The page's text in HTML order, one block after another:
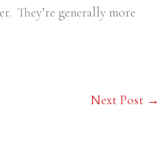
They’re generally more
Next Post →